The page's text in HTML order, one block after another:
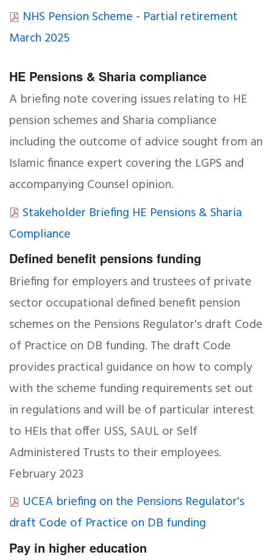
NHS Pension Scheme - Partial retirement
March 2025
HE Pensions & Sharia compliance
A briefing note covering issues relating to HE
pension schemes and Sharia compliance
including the outcome of advice sought from an
Islamic finance expert covering the LGPS and
accompanying Counsel opinion.
Stakeholder Briefing HE Pensions & Sharia
Compliance
Defined benefit pensions funding
Briefing for employers and trustees of private
sector occupational defined benefit pension
schemes on the Pensions Regulator's draft Code
of Practice on DB funding. The draft Code
provides practical guidance on how to comply
with the scheme funding requirements set out
in regulations and will be of particular interest
to HEIs that offer USS, SAUL or Self
Administered Trusts to their employees.
February 2023
UCEA briefing on the Pensions Regulator's
draft Code of Practice on DB funding
Pay in higher education